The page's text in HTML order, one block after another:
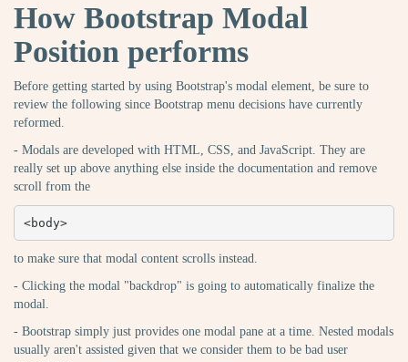
How Bootstrap Modal
Position performs
Before getting started by using Bootstrap's modal element, be sure to
review the following since Bootstrap menu decisions have currently
reformed.
- Modals are developed with HTML, CSS, and JavaScript. They are
really set up above anything else inside the documentation and remove
scroll from the
<body>
to make sure that modal content scrolls instead.
- Clicking the modal "backdrop" is going to automatically finalize the
modal.
- Bootstrap simply just provides one modal pane at a time. Nested modals
usually aren't assisted given that we consider them to be bad user